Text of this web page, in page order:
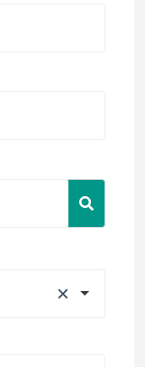
×